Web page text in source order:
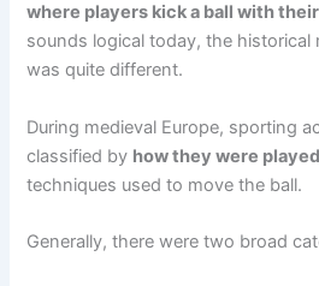
where players kick a ball with
sounds logical today, the historical
was quite different.
During medieval Europe, sporting
classified by how they were played
techniques used to move the ball.
Generally, there were two broad